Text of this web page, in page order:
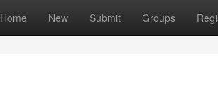
Home New Submit Groups